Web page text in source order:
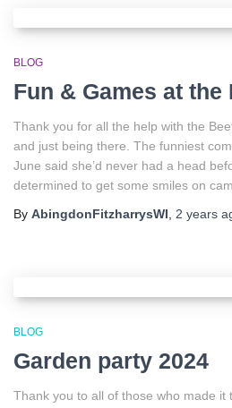
BLOG
Fun & Games at the
Thank you for all the help with the
and just being there. The funniest
June said she’d never had a head
determined to get some smiles on
By AbingdonFitzharrysWI 2 years
BLOG
Garden party 2024
Thank you to all of those who made it